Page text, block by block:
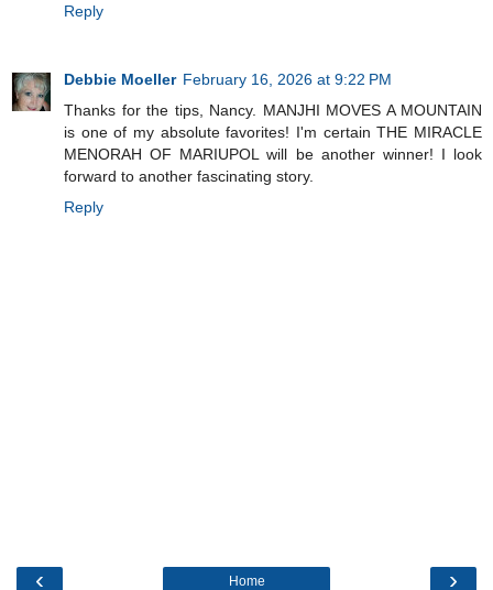
Reply
Debbie Moeller February 16, 2026 at 9:22 PM
Thanks for the tips, Nancy. MANJHI MOVES A MOUNTAIN
is one of my absolute favorites! I'm certain THE MIRACLE
MENORAH OF MARIUPOL will be another winner! I look
forward to another fascinating story.
Reply
‹ ›
Home